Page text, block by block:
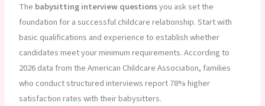
The babysitting interview questionsyou ask set the
foundation for a successful childcare relationship. Start with
basic qualifications and experience to establish whether
candidates meet your minimum requirements. According to
2026 data from the American Childcare Association, families
who conduct structured interviews report 78% higher
satisfaction rates with their babysitters.